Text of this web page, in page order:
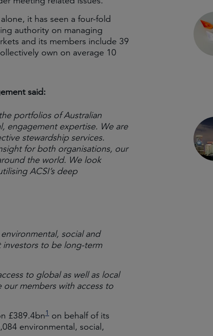
it has seen a four-fold
authority on managing
and its members include 39
own on average 10
said:
portfolios of Australian
engagement expertise. We are
stewardship services.
for both organisations, our
the world. We look
ACSI’s deep
social and
investors to be long-term
to global as well as local
members with access to
£389.4bn1 on behalf of its
environmental, social,